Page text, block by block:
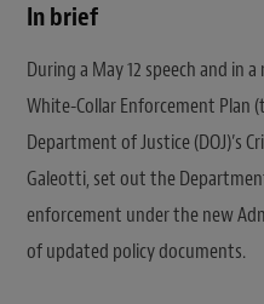
In brief
During a May 12 speech and in
White-Collar Enforcement Plan
Department of Justice (DOJ)’s
Galeotti, set out the
enforcement under the new
of updated policy documents.